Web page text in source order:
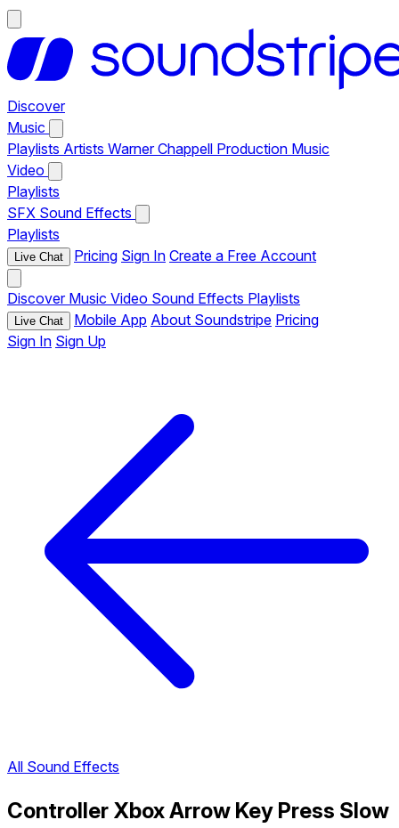
Discover
Music
Playlists Artists Warner Chappell Production Music
Video
Playlists
SFX Sound Effects
Playlists
Live Chat Pricing Sign In Create a Free Account
Discover Music Video Sound Effects Playlists
Live Chat Mobile App About Soundstripe Pricing
Sign In Sign Up
All Sound Effects
Controller Xbox Arrow Key Press Slow